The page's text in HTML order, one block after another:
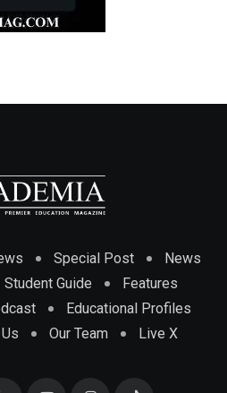
Special Post
News
Student Guide
Features
Educational Profiles
Our Team Live X